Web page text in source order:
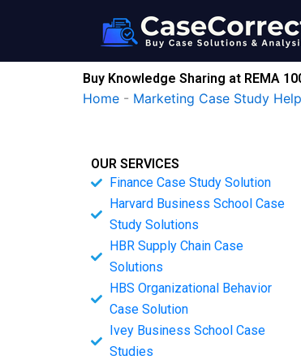
Buy Knowledge Sharing at REMA
Home - Marketing Case Study Help
OUR SERVICES
Finance Case Study Solution
Harvard Business School Case
Study Solutions
HBR Supply Chain Case
Solutions
HBS Organizational Behavior
Case Solution
Ivey Business School Case
Studies